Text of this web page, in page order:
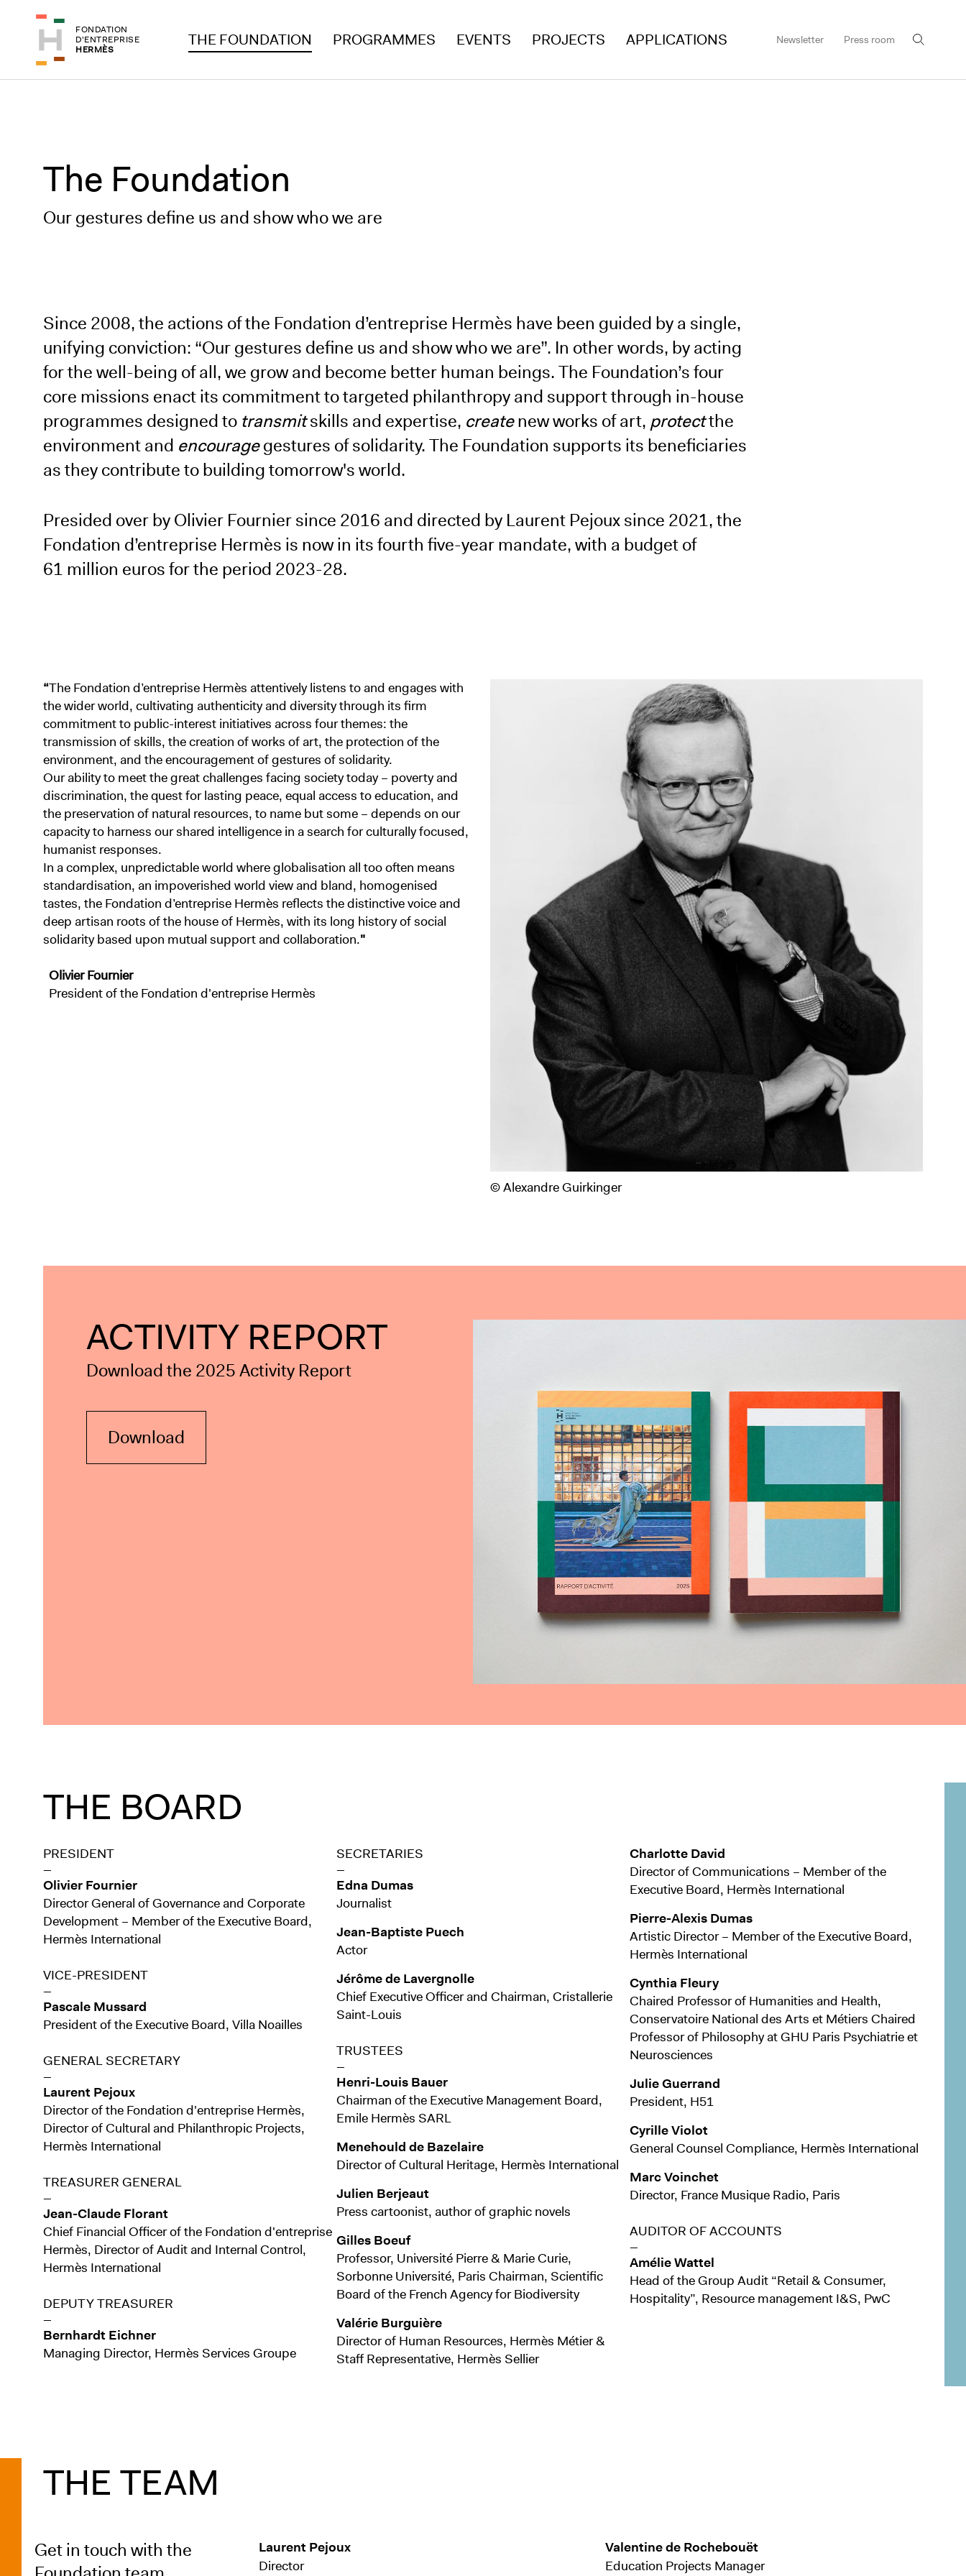
Skip to main content
Skip to footer
FONDATION
D'ENTREPRISE
HERMÈS
THE FOUNDATION PROGRAMMES EVENTS PROJECTS APPLICATIONS Newsletter Press room
The Foundation
Our gestures define us and show who we are
Since 2008, the actions of the Fondation d’entreprise Hermès have been guided by a single,
unifying conviction: “Our gestures define us and show who we are”. In other words, by acting
for the well-being of all, we grow and become better human beings. The Foundation’s four
core missions enact its commitment to targeted philanthropy and support through in-house
programmes designed to transmitskills and expertise, createnew works of art, protectthe
environment and encouragegestures of solidarity. The Foundation supports its beneficiaries
as they contribute to building tomorrow's world.
Presided over by Olivier Fournier since 2016 and directed by Laurent Pejoux since 2021, the
Fondation d’entreprise Hermès is now in its fourth five-year mandate, with a budget of
61 million euros for the period 2023-28.
© Alexandre Guirkinger
“The Fondation d’entreprise Hermès attentively listens to and engages with
the wider world, cultivating authenticity and diversity through its firm
commitment to public-interest initiatives across four themes: the
transmission of skills, the creation of works of art, the protection of the
environment, and the encouragement of gestures of solidarity.
Our ability to meet the great challenges facing society today – poverty and
discrimination, the quest for lasting peace, equal access to education, and
the preservation of natural resources, to name but some – depends on our
capacity to harness our shared intelligence in a search for culturally focused,
humanist responses.
In a complex, unpredictable world where globalisation all too often means
standardisation, an impoverished world view and bland, homogenised
tastes, the Fondation d’entreprise Hermès reflects the distinctive voice and
deep artisan roots of the house of Hermès, with its long history of social
solidarity based upon mutual support and collaboration."
Olivier Fournier
President of the Fondation d'entreprise Hermès
ACTIVITY REPORT
Download the 2025 Activity Report
Download
THE BOARD
PRESIDENT
—
Olivier Fournier
Director General of Governance and Corporate
Development – Member of the Executive Board,
Hermès International
VICE-PRESIDENT
—
Pascale Mussard
President of the Executive Board, Villa Noailles
GENERAL SECRETARY
—
Laurent Pejoux
Director of the Fondation d'entreprise Hermès,
Director of Cultural and Philanthropic Projects,
Hermès International
TREASURER GENERAL
—
Jean-Claude Florant
Chief Financial Officer of the Fondation d'entreprise
Hermès, Director of Audit and Internal Control,
Hermès International
DEPUTY TREASURER
—
Bernhardt Eichner
Managing Director, Hermès Services Groupe
SECRETARIES
—
Edna Dumas
Journalist
Jean-Baptiste Puech
Actor
Jérôme de Lavergnolle
Chief Executive Officer and Chairman, Cristallerie
Saint-Louis
TRUSTEES
—
Henri-Louis Bauer
Chairman of the Executive Management Board,
Emile Hermès SARL
Menehould de Bazelaire
Director of Cultural Heritage, Hermès International
Julien Berjeaut
Press cartoonist, author of graphic novels
Gilles Boeuf
Professor, Université Pierre & Marie Curie,
Sorbonne Université, Paris Chairman, Scientific
Board of the French Agency for Biodiversity
Valérie Burguière
Director of Human Resources, Hermès Métier &
Staff Representative, Hermès Sellier
Charlotte David
Director of Communications – Member of the
Executive Board, Hermès International
Pierre-Alexis Dumas
Artistic Director – Member of the Executive Board,
Hermès International
Cynthia Fleury
Chaired Professor of Humanities and Health,
Conservatoire National des Arts et Métiers Chaired
Professor of Philosophy at GHU Paris Psychiatrie et
Neurosciences
Julie Guerrand
President, H51
Cyrille Violot
General Counsel Compliance, Hermès International
Marc Voinchet
Director, France Musique Radio, Paris
AUDITOR OF ACCOUNTS
—
Amélie Wattel
Head of the Group Audit “Retail & Consumer,
Hospitality”, Resource management I&S, PwC
THE TEAM
Get in touch with the
Laurent Pejoux
Director
Valentine de Rochebouët
Education Projects Manager